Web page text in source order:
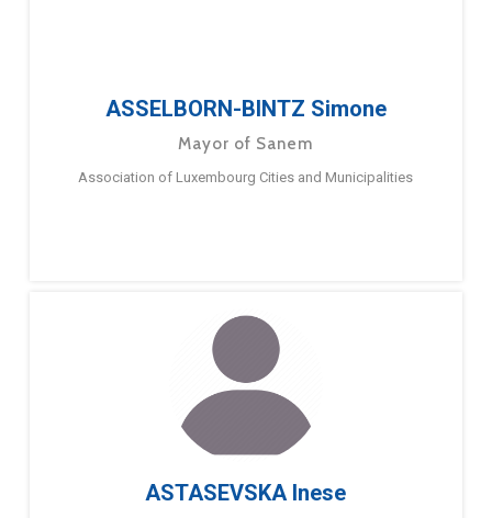
ASSELBORN-BINTZ Simone
Mayor of Sanem
Association of Luxembourg Cities and Municipalities
ASTASEVSKA Inese